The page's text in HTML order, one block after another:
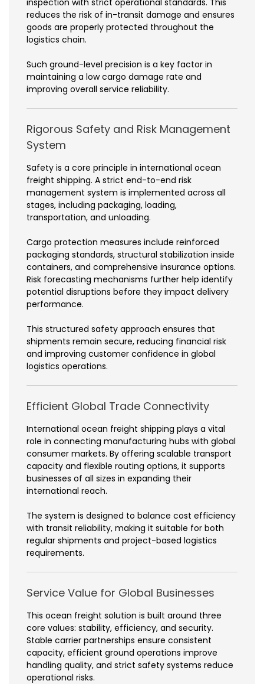
reduces the risk of in-transit damage and ensures
goods are properly protected throughout the
logistics chain.
Such ground-level precision is a key factor in
maintaining a low cargo damage rate and
improving overall service reliability.
Rigorous Safety and Risk Management
System
Safety is a core principle in international ocean
freight shipping. A strict end-to-end risk
management system is implemented across all
stages, including packaging, loading,
transportation, and unloading.
Cargo protection measures include reinforced
packaging standards, structural stabilization inside
containers, and comprehensive insurance options.
Risk forecasting mechanisms further help identify
potential disruptions before they impact delivery
performance.
This structured safety approach ensures that
shipments remain secure, reducing financial risk
and improving customer confidence in global
logistics operations.
Efficient Global Trade Connectivity
International ocean freight shipping plays a vital
role in connecting manufacturing hubs with global
consumer markets. By offering scalable transport
capacity and flexible routing options, it supports
businesses of all sizes in expanding their
international reach.
The system is designed to balance cost efficiency
with transit reliability, making it suitable for both
regular shipments and project-based logistics
requirements.
Service Value for Global Businesses
This ocean freight solution is built around three
core values: stability, efficiency, and security.
Stable carrier partnerships ensure consistent
capacity, efficient ground operations improve
handling quality, and strict safety systems reduce
operational risks.